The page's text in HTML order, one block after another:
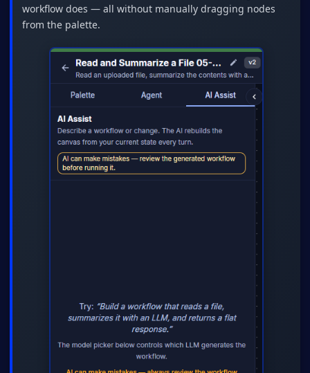
workflow does — all without manually dragging nodes
from the palette.